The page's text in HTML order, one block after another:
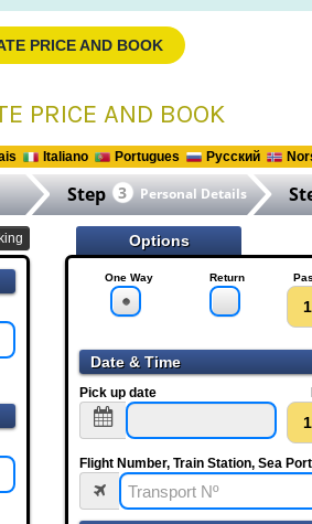
PRICE AND BOOK
PRICE AND BOOK